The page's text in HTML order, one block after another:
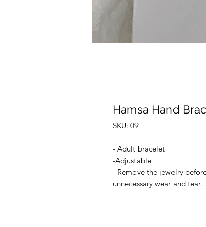
Hamsa Hand
SKU: 09
- Adult bracelet
-Adjustable
- Remove the jewelry
unnecessary wear and tear.